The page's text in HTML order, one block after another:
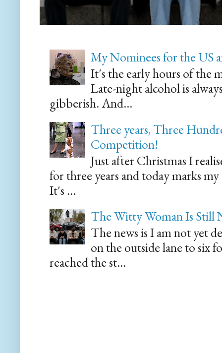
My Nominees for the US
It's the early hours of the
Late-night alcohol is
gibberish. And...
Three years, Three
Competition!
Just after Christmas I
for three years and today marks
It's ...
The Witty Woman Is Still
The news is I am not yet
on the outside lane to six
reached the st...